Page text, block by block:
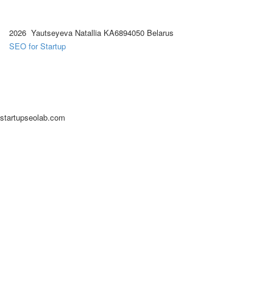
2026 Yautseyeva Natallia KA6894050 Belarus
SEO for Startup
startupseolab.com